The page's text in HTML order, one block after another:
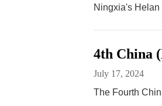
Ningxia's Helan
4th China
July 17, 2024
The Fourth